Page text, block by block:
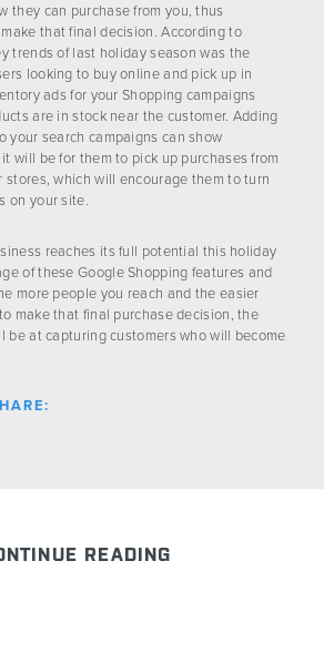
they can purchase from you, thus
that final decision. According to
trends of last holiday season was the
looking to buy online and pick up in
ads for your Shopping campaigns
are in stock near the customer. Adding
your search campaigns can show
will be for them to pick up purchases from
stores, which will encourage them to turn
on your site.
reaches its full potential this holiday
of these Google Shopping features and
more people you reach and the easier
make that final purchase decision, the
be at capturing customers who will become
READING